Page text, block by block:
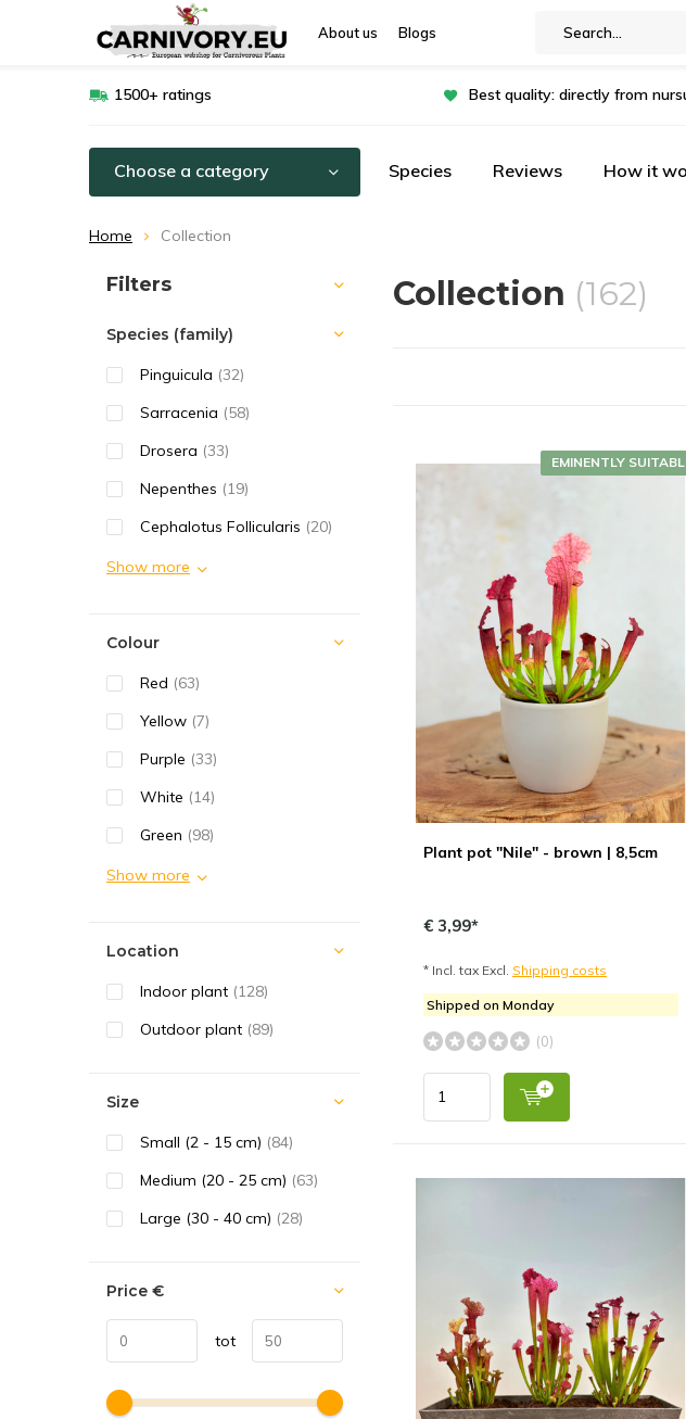
About us Blogs
1500+ ratings Best quality: directly from
Choose a category Species Reviews How it
Home Collection
Collection (162)
Plant pot "Nile" - brown | 8,5cm
EMINENTLY
€ 3,99*
* Incl. tax Excl. Shipping costs
Shipped on Monday
(0)
Sort by:
Filters
Species (family)
Pinguicula (32)
Sarracenia (58)
Drosera (33)
Nepenthes (19)
Cephalotus Follicularis (20)
Show more
Colour
Red (63)
Yellow (7)
Purple (33)
White (14)
Green (98)
Show more
Location
Indoor plant (128)
Outdoor plant (89)
Size
Small (2 - 15 cm) (84)
Medium (20 - 25 cm) (63)
Large (30 - 40 cm) (28)
Price €
tot